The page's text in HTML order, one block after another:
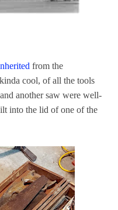
from the
cool, of all the tools
another saw were well-
into the lid of one of the